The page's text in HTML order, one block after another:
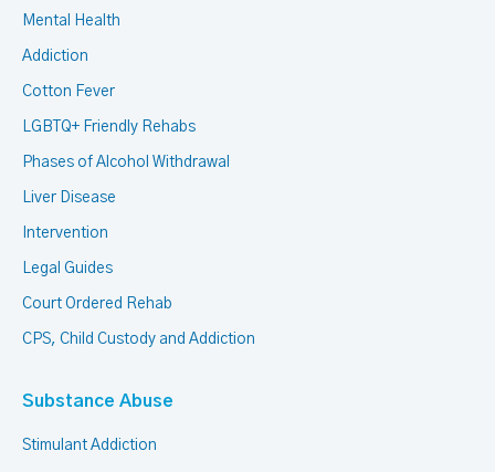
Mental Health
Addiction
Cotton Fever
LGBTQ+ Friendly Rehabs
Phases of Alcohol Withdrawal
Liver Disease
Intervention
Legal Guides
Court Ordered Rehab
CPS, Child Custody and Addiction
Substance Abuse
Stimulant Addiction